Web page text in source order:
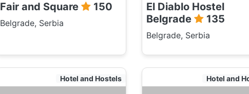
Fair and Square 150
Belgrade, Serbia
El Diablo Hostel
Belgrade
135
Belgrade, Serbia
Hotel and Hostels Hotel and